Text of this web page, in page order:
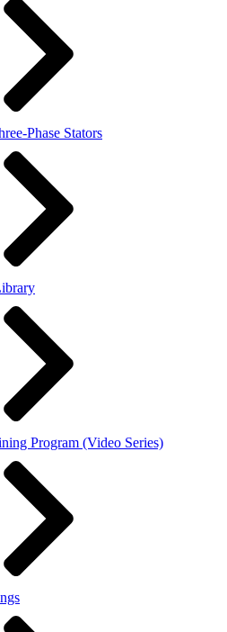
Phase Stators
Program (Video Series)